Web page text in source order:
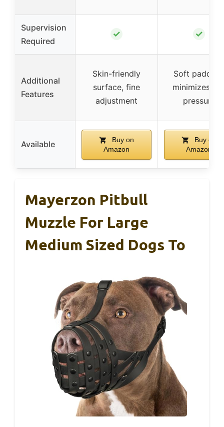
Supervision
Required
✓ ✓
Additional
Features
Skin-friendly
surface, fine
adjustment
Soft
minimizes
pressure
Available
Buy on
Amazon
Buy on
Amazon
Mayerzon Pitbull
Muzzle For Large
Medium Sized Dogs To